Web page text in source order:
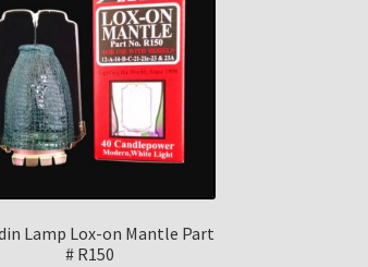
Lamp Lox-on Mantle Part
# R150